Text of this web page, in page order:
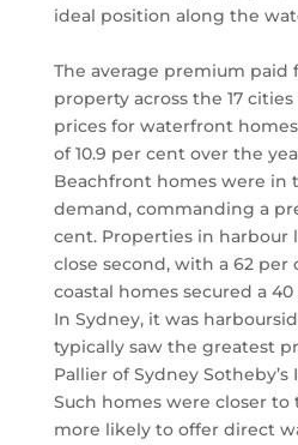
ideal position along the
The average premium paid
property across the 17
prices for waterfront
of 10.9 per cent over the
Beachfront homes were in
demand, commanding a
cent. Properties in harbour
close second, with a 62
coastal homes secured a
In Sydney, it was
typically saw the greatest
Pallier of Sydney
Such homes were closer
more likely to offer direct